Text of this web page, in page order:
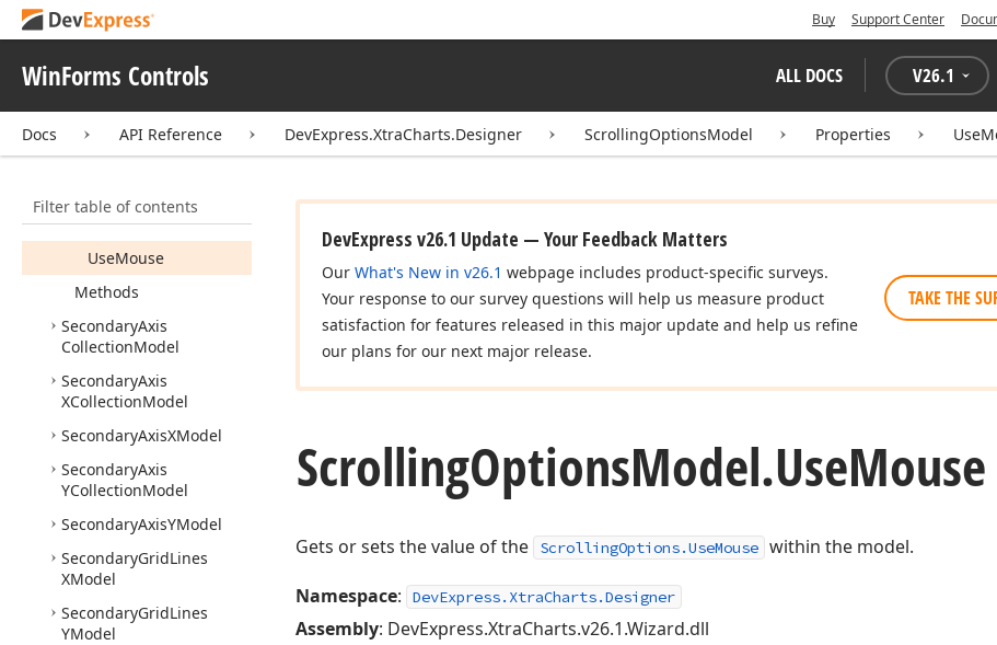
Buy Support Center
WinForms Controls ALL DOCS V26.1
Docs API Reference DevExpress.XtraCharts.Designer ScrollingOptionsModel Properties
Filter table of contents
ScrollDown
Scroll LeftShortcuts
ScrollRightShortcuts
UseKeyboard
UseMouse
Methods
SecondaryAxis
CollectionModel
SecondaryAxis
XCollectionModel
SecondaryAxisXModel
SecondaryAxis
YCollectionModel
SecondaryAxisYModel
SecondaryGridLines
XModel
SecondaryGridLines
YModel
DevExpress v26.1 Update — Your Feedback Matters
Our What's New in v26.1 webpage includes product-specific surveys.
Your response to our survey questions will help us measure product
satisfaction for features released in this major update and help us refine
our plans for our next major release.
TAKE THE
ScrollingOptionsModel.Use
Gets or sets the value of the ScrollingOptions.UseMouse within the model.
Namespace: DevExpress.XtraCharts.Designer
Assembly: DevExpress.XtraCharts.v26.1.Wizard.dll